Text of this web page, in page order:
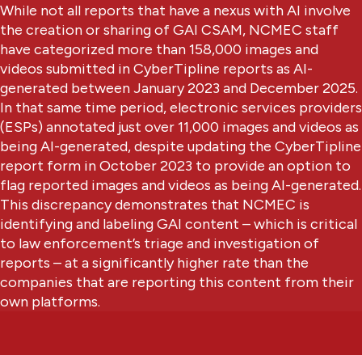
While not all reports that have a nexus with AI involve
the creation or sharing of GAI CSAM, NCMEC staff
have categorized more than 158,000 images and
videos submitted in CyberTipline reports as AI-
generated between January 2023 and December 2025.
In that same time period, electronic services providers
(ESPs) annotated just over 11,000 images and videos as
being AI-generated, despite updating the CyberTipline
report form in October 2023 to provide an option to
flag reported images and videos as being AI-generated.
This discrepancy demonstrates that NCMEC is
identifying and labeling GAI content – which is critical
to law enforcement’s triage and investigation of
reports – at a significantly higher rate than the
companies that are reporting this content from their
own platforms.